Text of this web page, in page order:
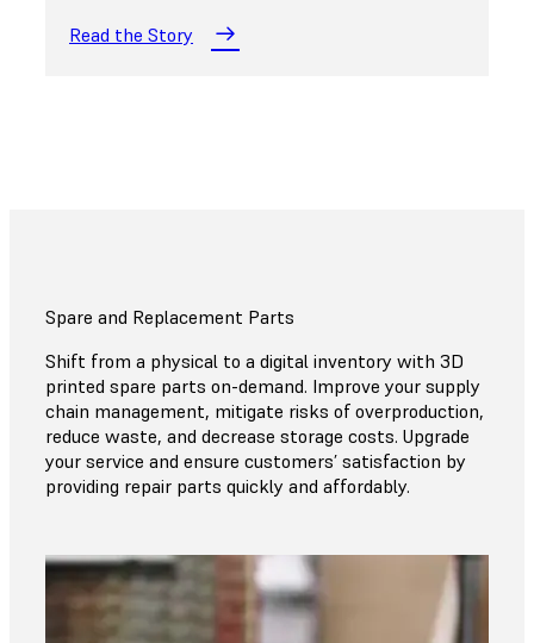
Read the Story
Spare and Replacement Parts
Shift from a physical to a digital inventory with 3D
printed spare parts on-demand. Improve your supply
chain management, mitigate risks of overproduction,
reduce waste, and decrease storage costs. Upgrade
your service and ensure customers’ satisfaction by
providing repair parts quickly and affordably.